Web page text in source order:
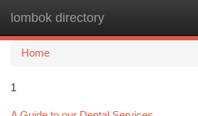
lombok directory
Home
1